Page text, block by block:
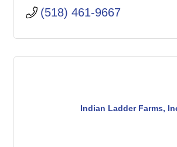
(518) 461-9667
Indian Ladder Farms,